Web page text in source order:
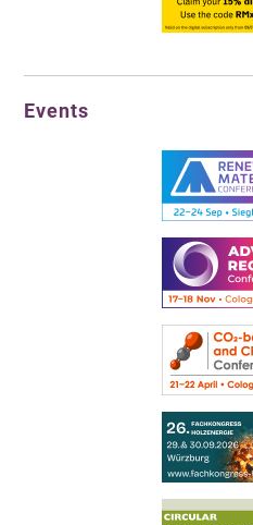
Events